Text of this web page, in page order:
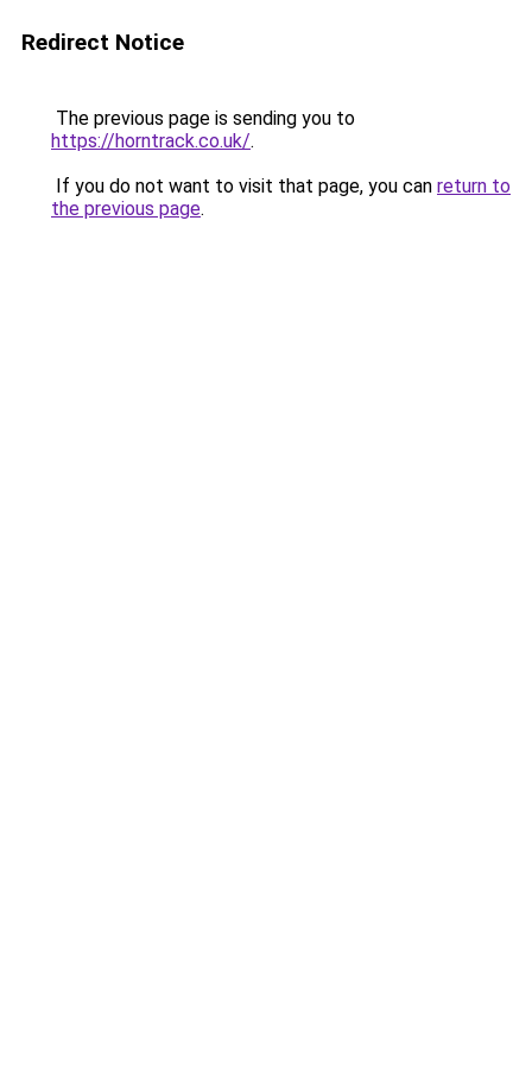
Redirect Notice
The previous page is sending you to
https://horntrack.co.uk/.
If you do not want to visit that page, you can return to
the previous page.